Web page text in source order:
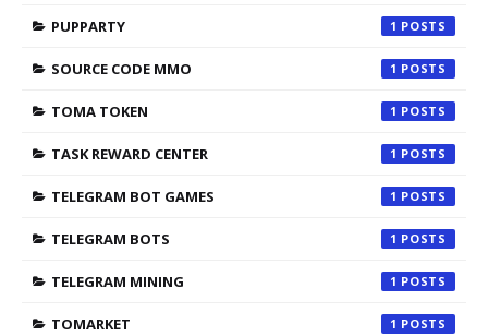
PUPPARTY 1
SOURCE CODE MMO 1
TOMA TOKEN 1
TASK REWARD CENTER 1
TELEGRAM BOT GAMES 1
TELEGRAM BOTS 1
TELEGRAM MINING 1
TOMARKET 1